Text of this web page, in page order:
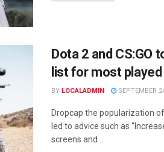
Dota 2 and CS:GO
list for most
BY LOCALADMIN SEPTEMBER
Dropcap the popularization
led to advice such as
screens and ...